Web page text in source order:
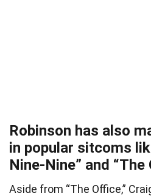
Robinson has also
in popular sitcoms
Nine-Nine” and “The
Aside from “The Office,”